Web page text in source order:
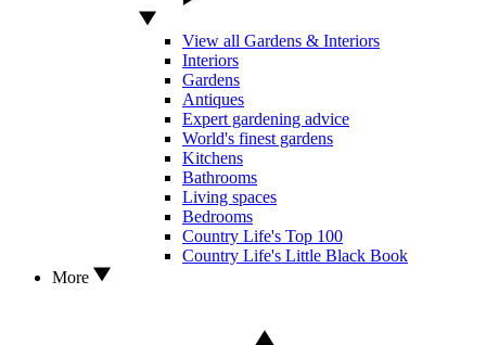
View all Gardens & Interiors
Interiors
Gardens
Antiques
Expert gardening advice
World's finest gardens
Kitchens
Bathrooms
Living spaces
Bedrooms
Country Life's Top 100
Country Life's Little Black Book
More